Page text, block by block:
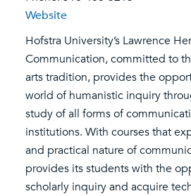
Website
Hofstra University’s Lawrence
Communication, committed to
arts tradition, provides the
world of humanistic inquiry
study of all forms of
institutions. With courses that
and practical nature of
provides its students with the
scholarly inquiry and acquire